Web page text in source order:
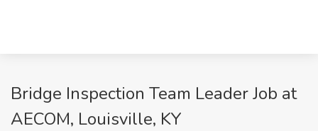
Bridge Inspection Team Leader Job at
AECOM, Louisville, KY